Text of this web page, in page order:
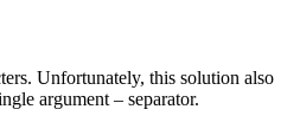
Unfortunately, this solution also
argument – separator.